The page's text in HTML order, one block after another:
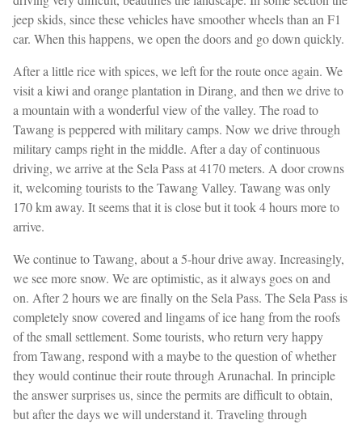
jeep skids, since these vehicles have smoother wheels than an F1
car. When this happens, we open the doors and go down quickly.
After a little rice with spices, we left for the route once again. We
visit a kiwi and orange plantation in Dirang, and then we drive to
a mountain with a wonderful view of the valley. The road to
Tawang is peppered with military camps. Now we drive through
military camps right in the middle. After a day of continuous
driving, we arrive at the Sela Pass at 4170 meters. A door crowns
it, welcoming tourists to the Tawang Valley. Tawang was only
170 km away. It seems that it is close but it took 4 hours more to
arrive.
We continue to Tawang, about a 5-hour drive away. Increasingly,
we see more snow. We are optimistic, as it always goes on and
on. After 2 hours we are finally on the Sela Pass. The Sela Pass is
completely snow covered and lingams of ice hang from the roofs
of the small settlement. Some tourists, who return very happy
from Tawang, respond with a maybe to the question of whether
they would continue their route through Arunachal. In principle
the answer surprises us, since the permits are difficult to obtain,
but after the days we will understand it. Traveling through